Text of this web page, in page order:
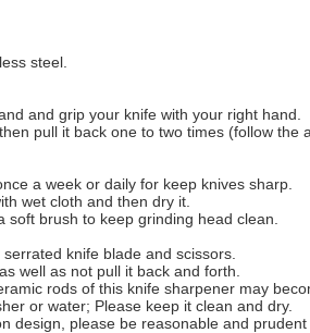
steel.
and grip your knife with your right hand.
pull it back one to two times (follow the
a week or daily for keep knives sharp.
wet cloth and then dry it.
brush to keep grinding head clean.
knife blade and scissors.
well as not pull it back and forth.
rods of this knife sharpener may
or water; Please keep it clean and dry.
design, please be reasonable and prudent